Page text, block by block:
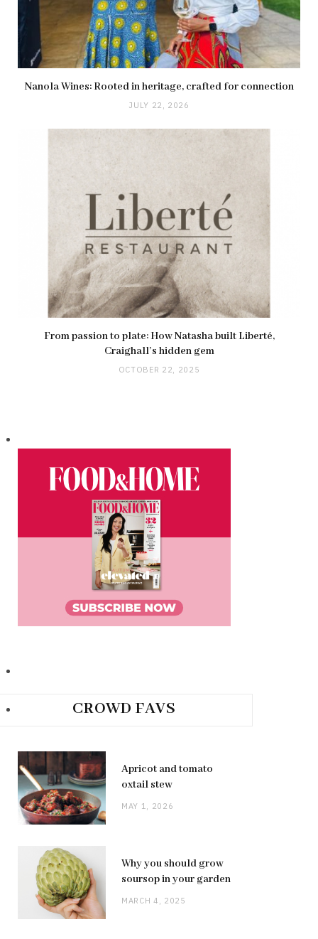
Nanola Wines: Rooted in heritage, crafted for connection
JULY 22, 2026
From passion to plate: How Natasha built Liberté,
Craighall’s hidden gem
OCTOBER 22, 2025
CROWD FAVS
Apricot and tomato
oxtail stew
MAY 1, 2026
Why you should grow
soursop in your garden
MARCH 4, 2025